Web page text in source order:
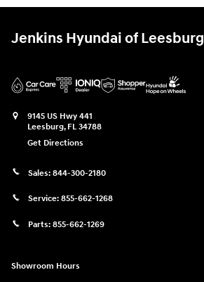
Jenkins Hyundai of Leesburg
9145 US Hwy 441
Leesburg, FL 34788
Get Directions
Sales: 844-300-2180
Service: 855-662-1268
Parts: 855-662-1269
Showroom Hours